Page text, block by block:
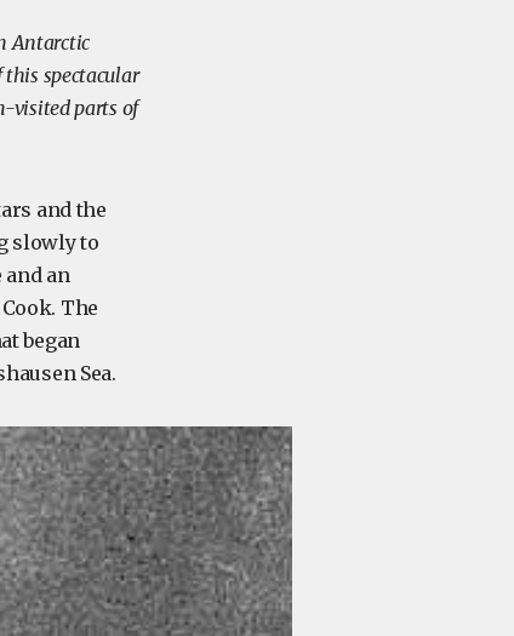
Antarctic
spectacular
visited parts of
and the
slowly to
an
The
began
Sea.